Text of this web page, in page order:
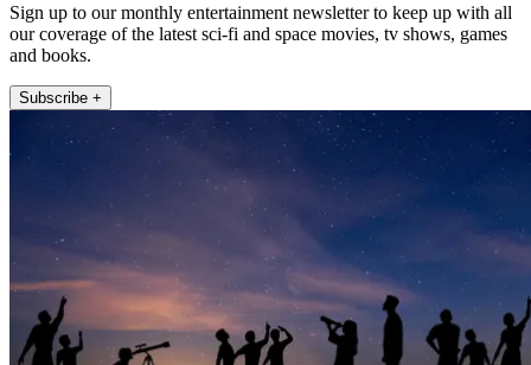
Sign up to our monthly entertainment newsletter to keep up with all
our coverage of the latest sci-fi and space movies, tv shows, games
and books.
Subscribe +